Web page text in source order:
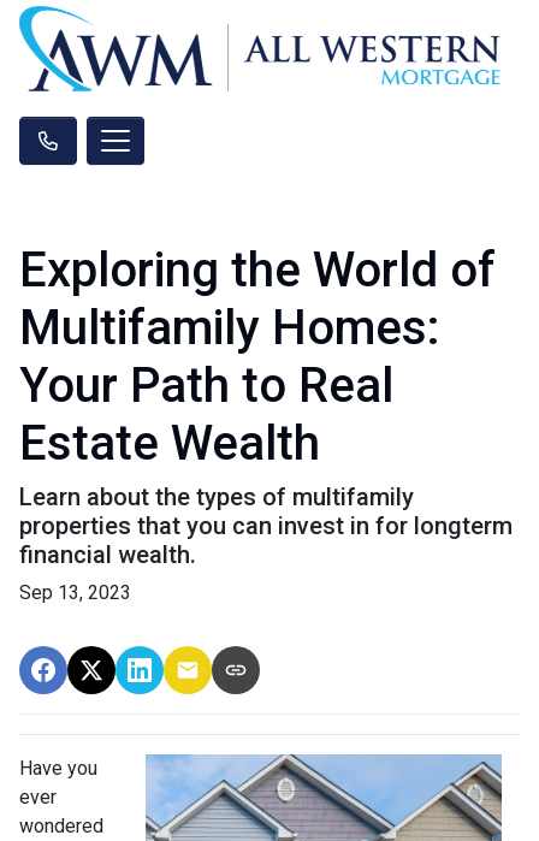
Exploring the World of
Multifamily Homes:
Your Path to Real
Estate Wealth
Learn about the types of multifamily
properties that you can invest in for longterm
financial wealth.
Sep 13, 2023
Have you
ever
wondered